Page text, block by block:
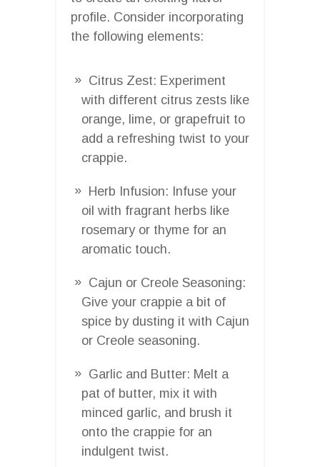
profile. Consider incorporating
the following elements:
Citrus Zest: Experiment
with different citrus zests like
orange, lime, or grapefruit to
add a refreshing twist to your
crappie.
Herb Infusion: Infuse your
oil with fragrant herbs like
rosemary or thyme for an
aromatic touch.
Cajun or Creole Seasoning:
Give your crappie a bit of
spice by dusting it with Cajun
or Creole seasoning.
Garlic and Butter: Melt a
pat of butter, mix it with
minced garlic, and brush it
onto the crappie for an
indulgent twist.